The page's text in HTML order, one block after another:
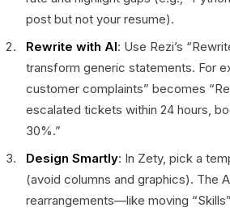
post but not your resume).
Rewrite with AI: Use Rezi’s
transform generic statements. For
customer complaints” becomes
escalated tickets within 24 hours,
30%.”
Design Smartly: In Zety, pick a
(avoid columns and graphics). The
rearrangements—like moving